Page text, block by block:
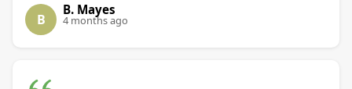
B
B. Mayes
4 months ago